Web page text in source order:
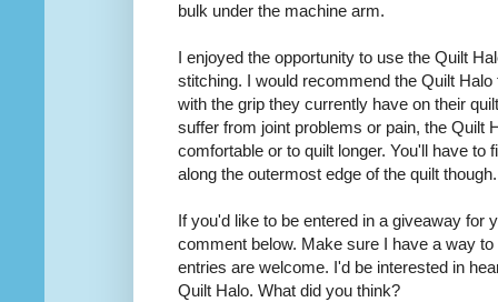
bulk under the machine arm.
I enjoyed the opportunity to use the Quilt
stitching. I would recommend the Quilt
with the grip they currently have on their
suffer from joint problems or pain, the Quilt
comfortable or to quilt longer. You'll have to
along the outermost edge of the quilt though.
If you'd like to be entered in a giveaway for
comment below. Make sure I have a way
entries are welcome. I'd be interested in
Quilt Halo. What did you think?